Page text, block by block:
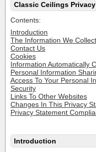
Classic Ceilings
Contents:
Introduction
The Information We Collect
Contact Us
Cookies
Information Automatically
Personal Information
Access To Your Personal
Security
Links To Other Websites
Changes In This Privacy
Privacy Statement
Introduction